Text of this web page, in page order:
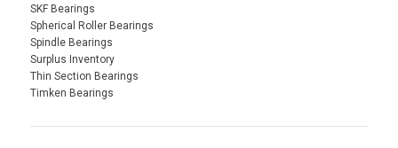
SKF Bearings
Spherical Roller Bearings
Spindle Bearings
Surplus Inventory
Thin Section Bearings
Timken Bearings